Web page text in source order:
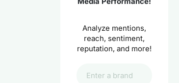
Analyze mentions,
reach, sentiment,
reputation, and more!